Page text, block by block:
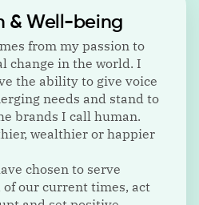
& Well-being
from my passion to
change in the world. I
the ability to give voice
needs and stand to
brands I call human.
wealthier or happier
chosen to serve
our current times, act